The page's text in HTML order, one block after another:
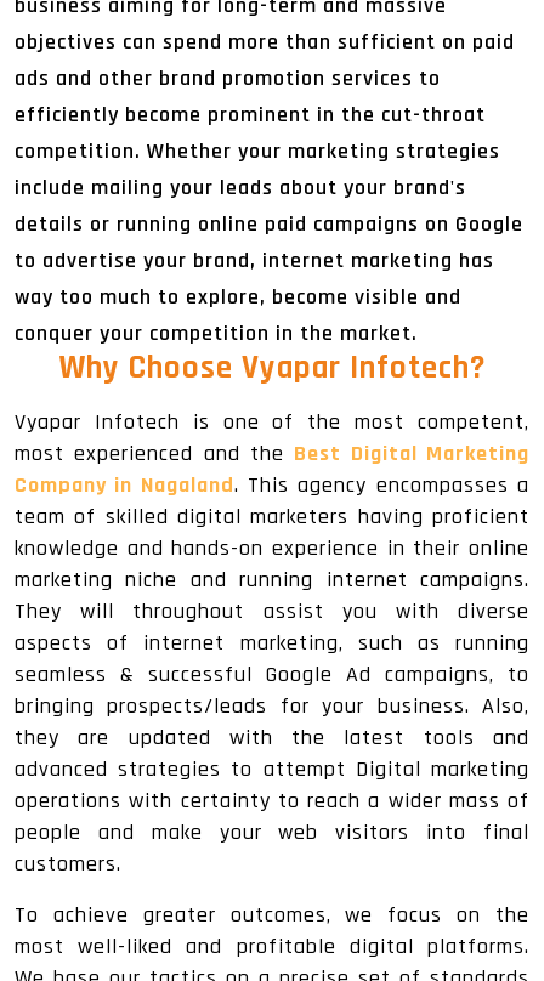
objectives can spend more than sufficient on paid
ads and other brand promotion services to
efficiently become prominent in the cut-throat
competition. Whether your marketing strategies
include mailing your leads about your brand's
details or running online paid campaigns on Google
to advertise your brand, internet marketing has
way too much to explore, become visible and
conquer your competition in the market.
Why Choose Vyapar Infotech?
Vyapar Infotech is one of the most competent,
most experienced and the Best Digital Marketing
Company in Nagaland. This agency encompasses a
team of skilled digital marketers having proficient
knowledge and hands-on experience in their online
marketing niche and running internet campaigns.
They will throughout assist you with diverse
aspects of internet marketing, such as running
seamless & successful Google Ad campaigns, to
bringing prospects/leads for your business. Also,
they are updated with the latest tools and
advanced strategies to attempt Digital marketing
operations with certainty to reach a wider mass of
people and make your web visitors into final
customers.
To achieve greater outcomes, we focus on the
most well-liked and profitable digital platforms.